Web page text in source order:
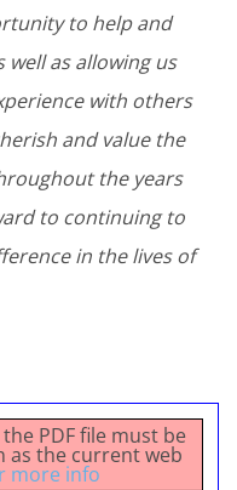
to help and
as allowing us
with others
and value the
the years
to continuing to
in the lives of
PDF file must be
as the current web
more info